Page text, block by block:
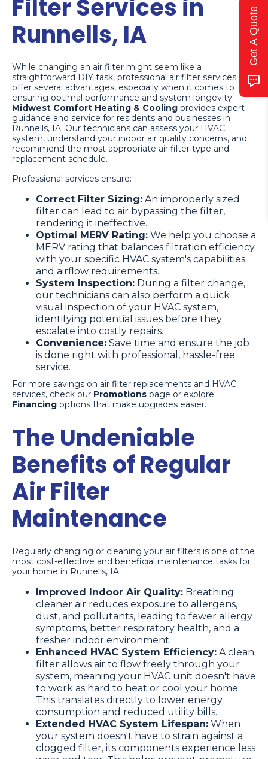
Filter Services in
Runnells, IA
While changing an air filter might seem like a
straightforward DIY task, professional air filter services
offer several advantages, especially when it comes to
ensuring optimal performance and system longevity.
Midwest Comfort Heating & Cooling provides expert
guidance and service for residents and businesses in
Runnells, IA. Our technicians can assess your HVAC
system, understand your indoor air quality concerns, and
recommend the most appropriate air filter type and
replacement schedule.
Professional services ensure:
Correct Filter Sizing: An improperly sized
filter can lead to air bypassing the filter,
rendering it ineffective.
Optimal MERV Rating: We help you choose a
MERV rating that balances filtration efficiency
with your specific HVAC system's capabilities
and airflow requirements.
System Inspection: During a filter change,
our technicians can also perform a quick
visual inspection of your HVAC system,
identifying potential issues before they
escalate into costly repairs.
Convenience: Save time and ensure the job
is done right with professional, hassle-free
service.
For more savings on air filter replacements and HVAC
services, check our Promotions page or explore
Financing options that make upgrades easier.
The Undeniable
Benefits of Regular
Air Filter
Maintenance
Regularly changing or cleaning your air filters is one of the
most cost-effective and beneficial maintenance tasks for
your home in Runnells, IA.
Improved Indoor Air Quality: Breathing
cleaner air reduces exposure to allergens,
dust, and pollutants, leading to fewer allergy
symptoms, better respiratory health, and a
fresher indoor environment.
Enhanced HVAC System Efficiency: A clean
filter allows air to flow freely through your
system, meaning your HVAC unit doesn't have
to work as hard to heat or cool your home.
This translates directly to lower energy
consumption and reduced utility bills.
Extended HVAC System Lifespan: When
your system doesn't have to strain against a
clogged filter, its components experience less
Get A Quote